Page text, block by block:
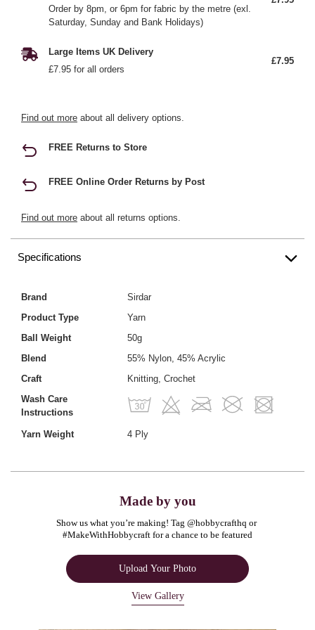
Order by 8pm, or 6pm for fabric by the metre (exl.
Saturday, Sunday and Bank Holidays)
Large Items UK Delivery
£7.95 for all orders
£7.95
Find out more about all delivery options.
FREE Returns to Store
FREE Online Order Returns by Post
Find out more about all returns options.
Specifications
Brand
Sirdar
Product Type
Yarn
Ball Weight
50g
Blend
55% Nylon, 45% Acrylic
Craft
Knitting, Crochet
Wash Care
Instructions
Yarn Weight 4 Ply
Made by you
Show us what you’re making! Tag @hobbycrafthq or
#MakeWithHobbycraft for a chance to be featured
Upload Your Photo
View Gallery